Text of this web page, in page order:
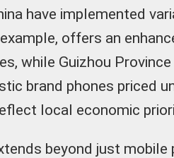
have implemented
offers an
while Guizhou
brand phones priced
local economic
beyond just mobile